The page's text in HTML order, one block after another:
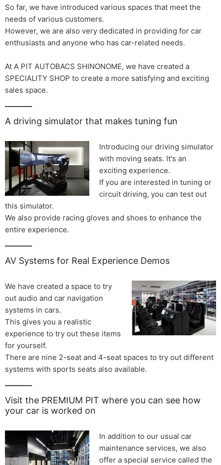
So far, we have introduced various spaces that meet the
needs of various customers.
However, we are also very dedicated in providing for car
enthusiasts and anyone who has car-related needs.
At A PIT AUTOBACS SHINONOME, we have created a
SPECIALITY SHOP to create a more satisfying and exciting
sales space.
A driving simulator that makes tuning fun
Introducing our driving simulator
with moving seats. It's an
exciting experience.
If you are interested in tuning or
circuit driving, you can test out
this simulator.
We also provide racing gloves and shoes to enhance the
entire experience.
AV Systems for Real Experience Demos
We have created a space to try
out audio and car navigation
systems in cars.
This gives you a realistic
experience to try out these items
for yourself.
There are nine 2-seat and 4-seat spaces to try out different
systems with sports seats also available.
Visit the PREMIUM PIT where you can see how
your car is worked on
In addition to our usual car
maintenance services, we also
offer a special service called the